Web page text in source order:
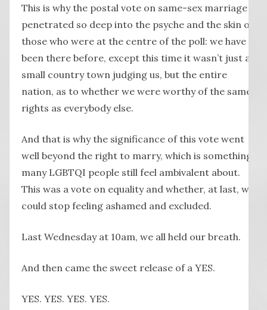
This is why the postal vote on same-sex marriage
penetrated so deep into the psyche and the skin of
those who were at the centre of the poll: we have
been there before, except this time it wasn’t just a
small country town judging us, but the entire
nation, as to whether we were worthy of the same
rights as everybody else.
And that is why the significance of this vote went
well beyond the right to marry, which is something
many LGBTQI people still feel ambivalent about.
This was a vote on equality and whether, at last, we
could stop feeling ashamed and excluded.
Last Wednesday at 10am, we all held our breath.
And then came the sweet release of a YES.
YES. YES. YES. YES.